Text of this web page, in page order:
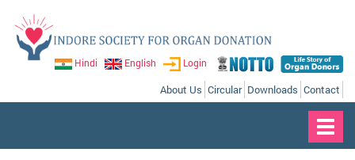
Hindi English Login
Contact
Downloads
Circular
About Us